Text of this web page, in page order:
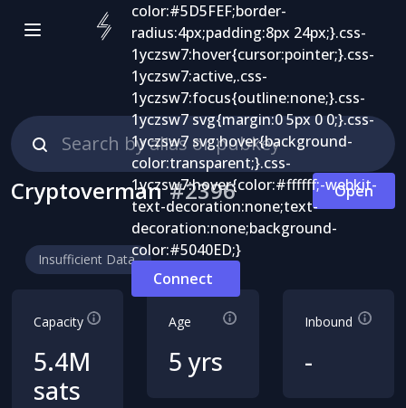
Connect
Cryptoverman #2396 Open
Insufficient Data
Capacity
5.4M
sats
Age
5 yrs
Inbound
-